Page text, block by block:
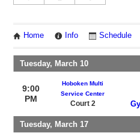
Home Info Schedule
Tuesday, March 10
9:00
PM
Hoboken Multi
Service Center
Court 2
Tuesday, March 17